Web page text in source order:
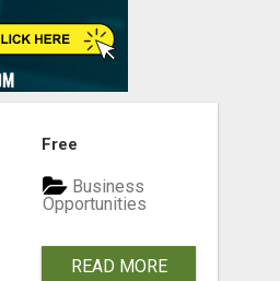
Free
Business
Opportunities
READ MORE